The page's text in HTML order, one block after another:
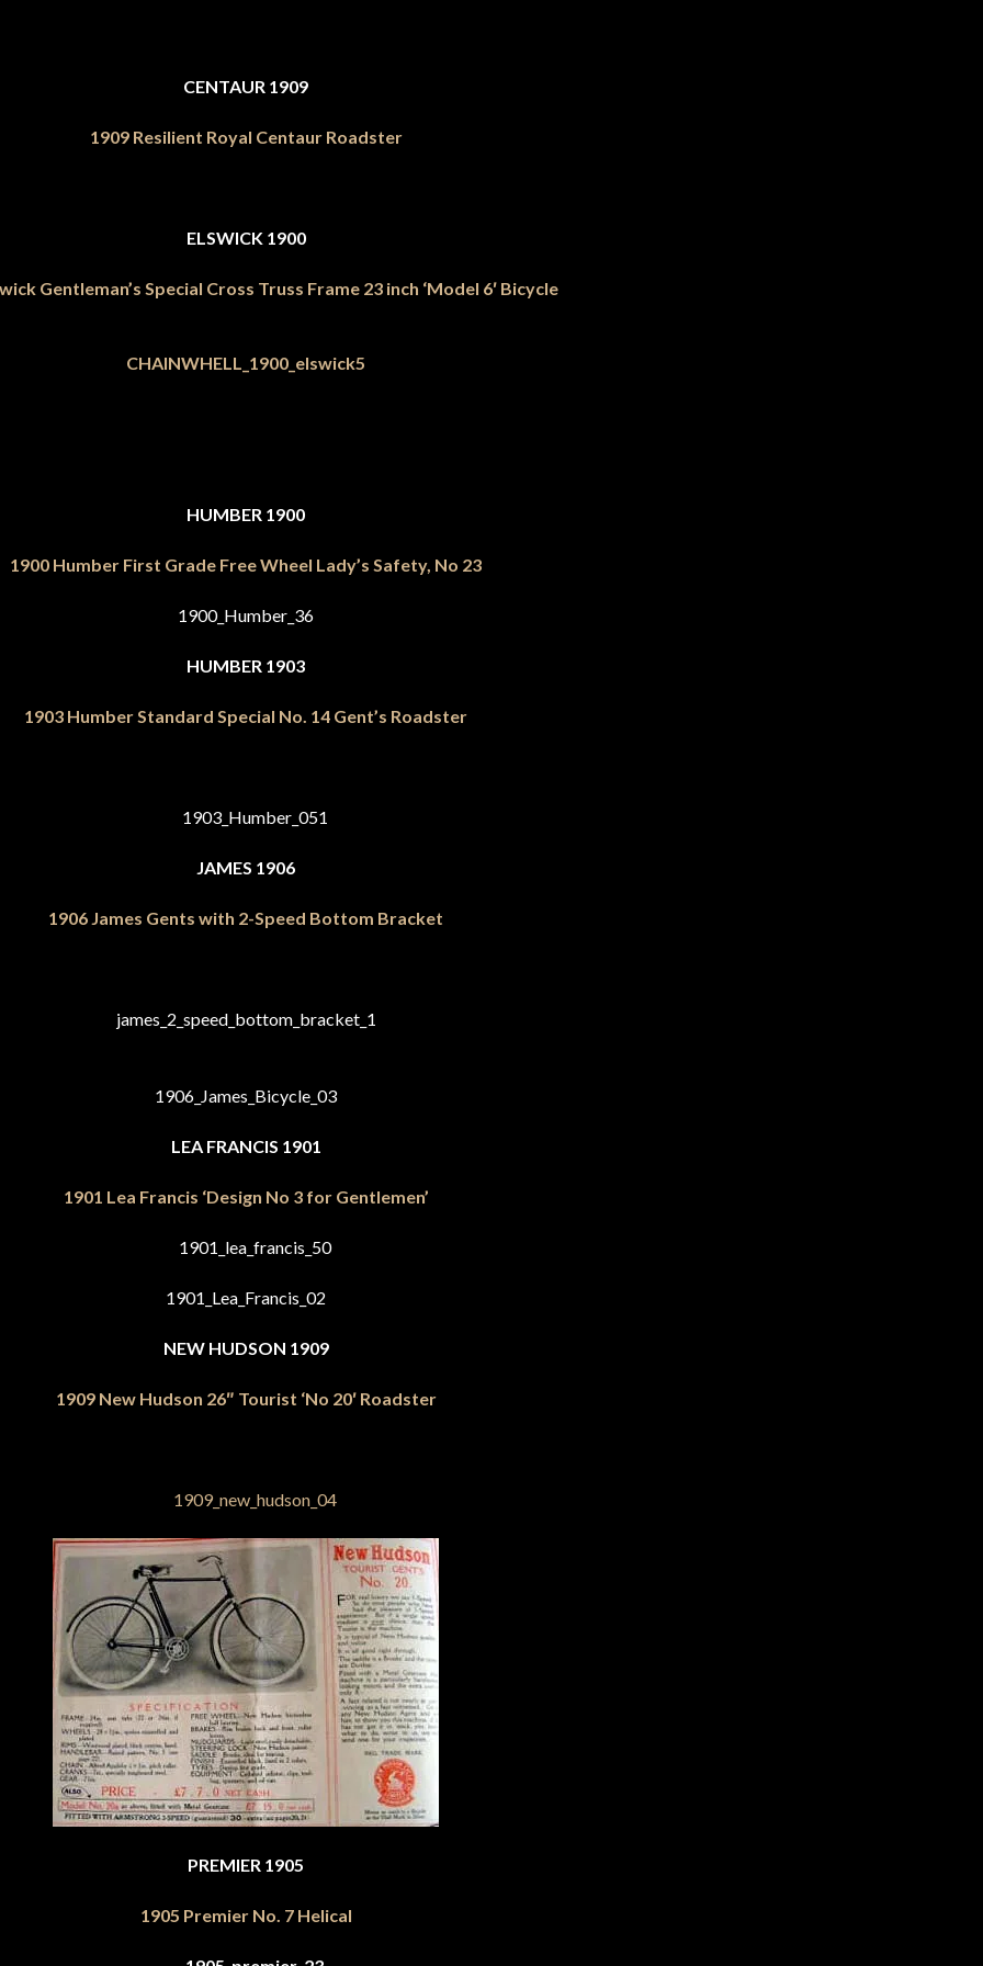
CENTAUR 1909
1909 Resilient Royal Centaur Roadster
ELSWICK 1900
Gentleman’s Special Cross Truss Frame 23 inch ‘Model 6′ Bicycle
HUMBER 1900
1900 Humber First Grade Free Wheel Lady’s Safety, No 23
HUMBER 1903
1903 Humber Standard Special No. 14 Gent’s Roadster
JAMES 1906
1906 James Gents with 2-Speed Bottom Bracket
LEA FRANCIS 1901
1901 Lea Francis ‘Design No 3 for Gentlemen’
NEW HUDSON 1909
1909 New Hudson 26″ Tourist ‘No 20′ Roadster
PREMIER 1905
1905 Premier No. 7 Helical